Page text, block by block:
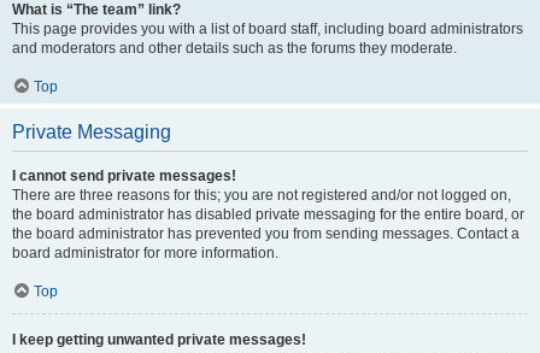
What is “The team” link?
This page provides you with a list of board staff, including board administrators
and moderators and other details such as the forums they moderate.
Top
Private Messaging
I cannot send private messages!
There are three reasons for this; you are not registered and/or not logged on,
the board administrator has disabled private messaging for the entire board, or
the board administrator has prevented you from sending messages. Contact a
board administrator for more information.
Top
I keep getting unwanted private messages!